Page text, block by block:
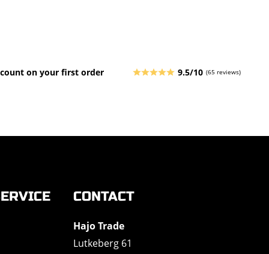
on your first order 9.5/10 (65 reviews)
CONTACT
Hajo Trade
Lutkeberg 61